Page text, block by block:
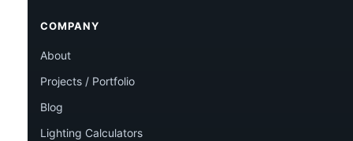
COMPANY
About
Projects / Portfolio
Blog
Lighting Calculators